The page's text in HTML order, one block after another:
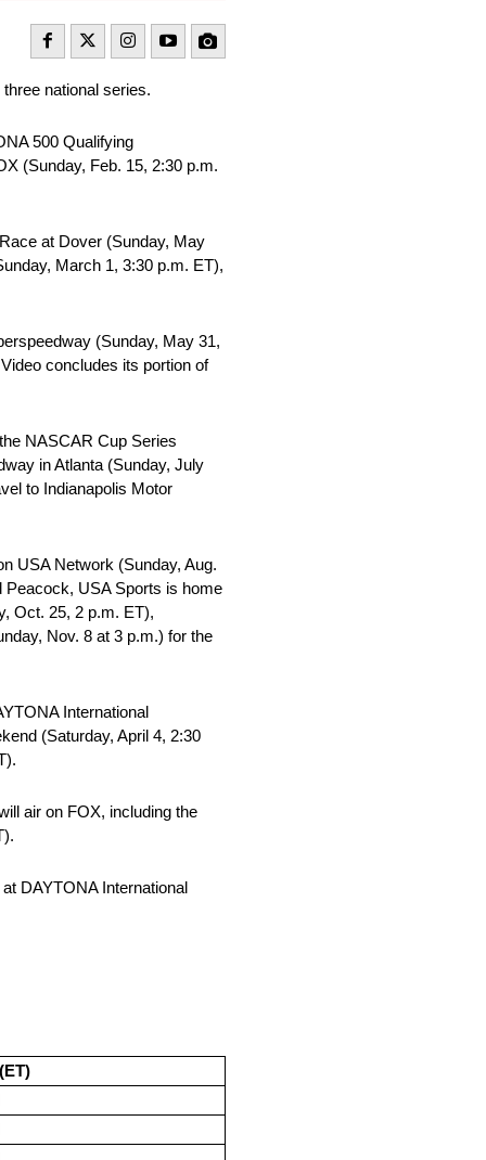
national series.
500 Qualifying
(Sunday, Feb. 15, 2:30 p.m.
at Dover (Sunday, May
March 1, 3:30 p.m. ET),
(Sunday, May 31,
concludes its portion of
NASCAR Cup Series
in Atlanta (Sunday, July
to Indianapolis Motor
USA Network (Sunday, Aug.
Peacock, USA Sports is home
Oct. 25, 2 p.m. ET),
Nov. 8 at 3 p.m.) for the
International
(Saturday, April 4, 2:30
air on FOX, including the
DAYTONA International